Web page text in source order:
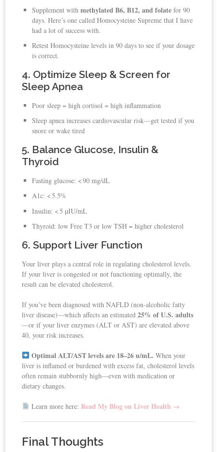
Supplement withmethylated B6, B12, and folate for 90
days. Here’s one called Homocysteine Supreme that I have
had a lot of success with.
Retest Homocysteine levels in 90 days to see if your dosage
is correct.
4. Optimize Sleep & Screen for
Sleep Apnea
Poor sleep = high cortisol = high inflammation
Sleep apnea increases cardiovascular risk—get tested if you
snore or wake tired
5. Balance Glucose, Insulin &
Thyroid
Fasting glucose: < 90 mg/dL
A1c: < 5.5%
Insulin: < 5 µIU/mL
Thyroid: low Free T3 or low TSH = higher cholesterol
6. Support Liver Function
Your liver plays a central role in regulating cholesterol levels.
If your liver is congested or not functioning optimally, the
result can be elevated cholesterol.
If you’ve been diagnosed with NAFLD (non-alcoholic fatty
liver disease)—which affects an estimated25% of U.S. adults
—or if your liver enzymes (ALT or AST) are elevated above
40, your risk increases.
Optimal ALT/AST levels are 18–26 u/mL. When your
liver is inflamed or burdened with excess fat, cholesterol levels
often remain stubbornly high—even with medication or
dietary changes.
Learn more here: Read My Blog on Liver Health →
Final Thoughts